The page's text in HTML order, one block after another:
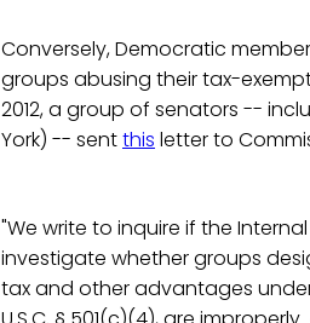
Conversely, Democratic
groups abusing their tax-
2012, a group of senators --
York) -- sentthis letter to
"We write to inquire if the
investigate whether groups
tax and other advantages